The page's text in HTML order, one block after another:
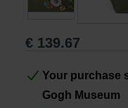
Gifts
€ 139.67
Your purchase
Gogh Museum